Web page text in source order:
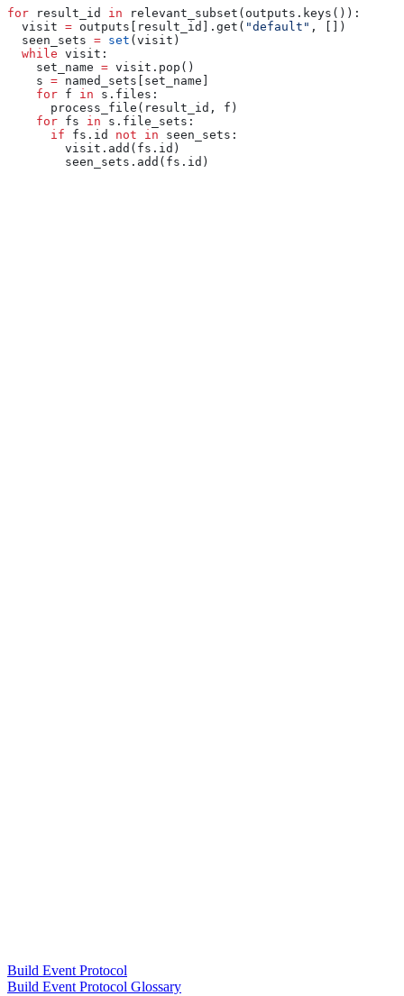
for result_id in relevant_subset(outputs.keys()):
  visit
= outputs[result_id].get( "default" , [])
  seen_sets
= set (visit)
  while
visit:
    set_name
= visit.pop()
    s
= named_sets[set_name]
    for
f in s.files:
      process_file(result_id, f)
    for
fs in s.file_sets:
      if
fs.id not in seen_sets:
        visit.add(fs.id)
        seen_sets.add(fs.id)
Build Event Protocol
Build Event Protocol Glossary